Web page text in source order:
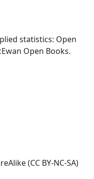
statistics: Open
Open Books.
(CC BY-NC-SA)